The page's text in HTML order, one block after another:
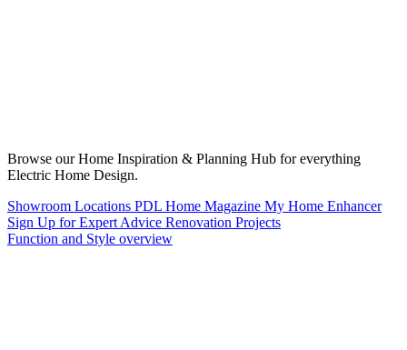
Browse our Home Inspiration & Planning Hub for everything
Electric Home Design.
Showroom Locations PDL Home Magazine My Home Enhancer
Sign Up for Expert Advice Renovation Projects
Function and Style overview